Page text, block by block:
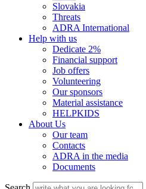
Slovakia
Threats
ADRA International
Help with us
Dedicate 2%
Financial support
Job offers
Volunteering
Our sponsors
Material assistance
HELPKIDS
About Us
Our team
Contacts
ADRA in the media
Documents